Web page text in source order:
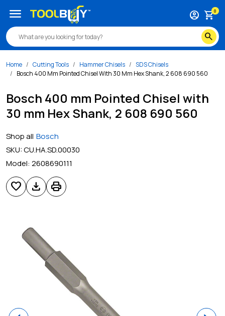
search
account_circle shopping_cart0
menu
Home Cutting Tools Hammer Chisels
SDS Chisels
Bosch 400 Mm Pointed Chisel With 30 Mm Hex Shank, 2 608 690 560
Bosch 400 mm Pointed Chisel with
30 mm Hex Shank, 2 608 690 560
Shop all Bosch
SKU:CU.HA.SD.00030
Model: 2608690111
favorite download print